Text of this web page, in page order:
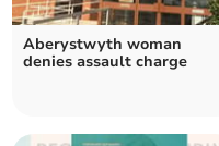
Aberystwyth woman
denies assault charge